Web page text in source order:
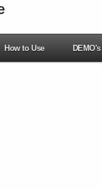
How to Use DEMO's